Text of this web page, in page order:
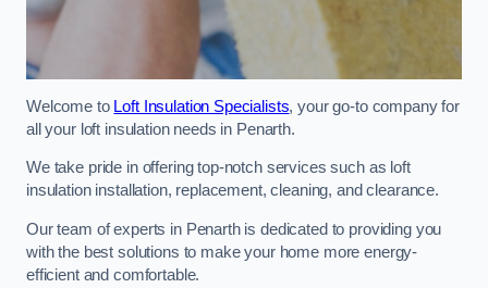
Welcome to Loft Insulation Specialists, your go-to company for
all your loft insulation needs in Penarth.
We take pride in offering top-notch services such as loft
insulation installation, replacement, cleaning, and clearance.
Our team of experts in Penarth is dedicated to providing you
with the best solutions to make your home more energy-
efficient and comfortable.